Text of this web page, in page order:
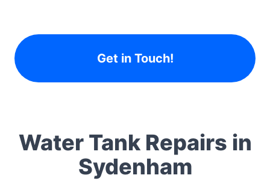
Get in Touch!
Water Tank Repairs in
Sydenham